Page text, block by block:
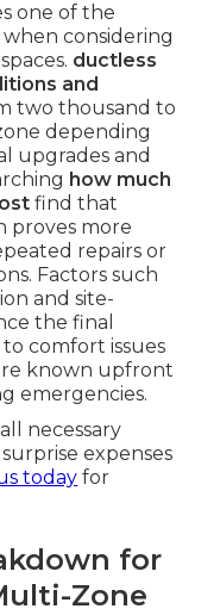
one of the
considering
ductless
and
two thousand to
depending
upgrades and
how much
find that
proves more
repairs or
Factors such
and site-
the final
to comfort issues
known upfront
emergencies.
necessary
expenses
today for
for
Zone